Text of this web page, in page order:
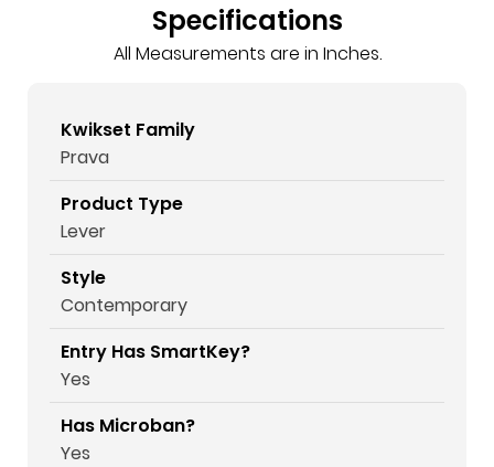
Specifications
All Measurements are in Inches.
Kwikset Family
Prava
Product Type
Lever
Style
Contemporary
Entry Has SmartKey?
Yes
Has Microban?
Yes